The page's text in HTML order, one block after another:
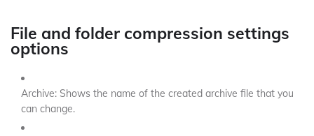
File and folder compression settings
options
Archive: Shows the name of the created archive file that you
can change.